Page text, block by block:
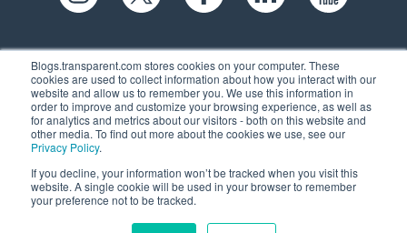
Blogs.transparent.com stores cookies on your computer. These
cookies are used to collect information about how you interact with our
website and allow us to remember you. We use this information in
order to improve and customize your browsing experience, as well as
for analytics and metrics about our visitors - both on this website and
other media. To find out more about the cookies we use, see our
Privacy Policy.
If you decline, your information won’t be tracked when you visit this
website. A single cookie will be used in your browser to remember
your preference not to be tracked.
61 Spit Brook Rd, Suite 104,
Nashua, NH 03060 USA
(603) 262-6300